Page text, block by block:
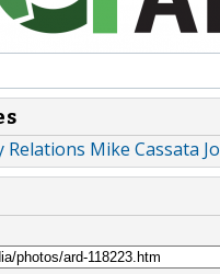
Mike Cassata